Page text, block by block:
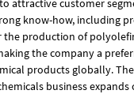
attractive customer
know-how, including
production of
the company a
products globally.
business expands